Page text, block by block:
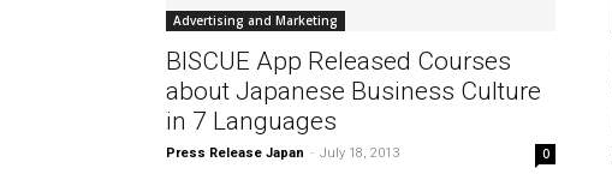
Advertising and Marketing
BISCUE App Released Courses
about Japanese Business Culture
in 7 Languages
Press Release Japan - July 18, 2013 0